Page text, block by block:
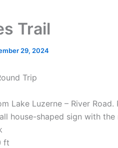
Trail
29, 2024
Trip
Lake Luzerne – River
house-shaped sign with the
ft